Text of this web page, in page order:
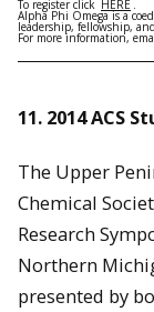
To register click HERE
Alpha Phi Omega is a
leadership, fellowship,
For more information,
11. 2014 ACS
The Upper
Chemical
Research
Northern
presented by